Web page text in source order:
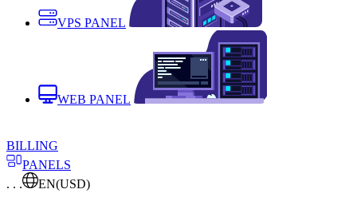
VPS PANEL
WEB PANEL
BILLING
PANELS
. . .
EN(USD)